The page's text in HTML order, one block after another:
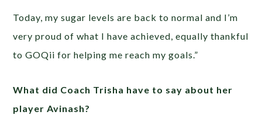
Today, my sugar levels are back to normal and I’m
very proud of what I have achieved, equally thankful
to GOQii for helping me reach my goals.”
What did Coach Trisha have to say about her
player Avinash?